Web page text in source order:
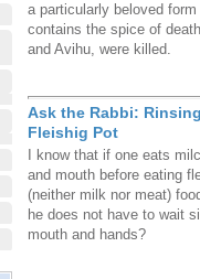
a particularly beloved
contains the spice of
and Avihu, were killed.
Ask the Rabbi:
Fleishig Pot
I know that if one eats
and mouth before eating
(neither milk nor meat)
he does not have to wait
mouth and hands?